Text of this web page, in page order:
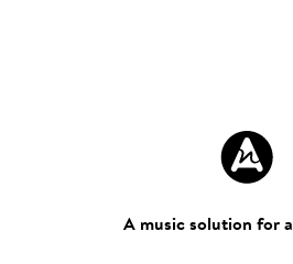
A music solution for